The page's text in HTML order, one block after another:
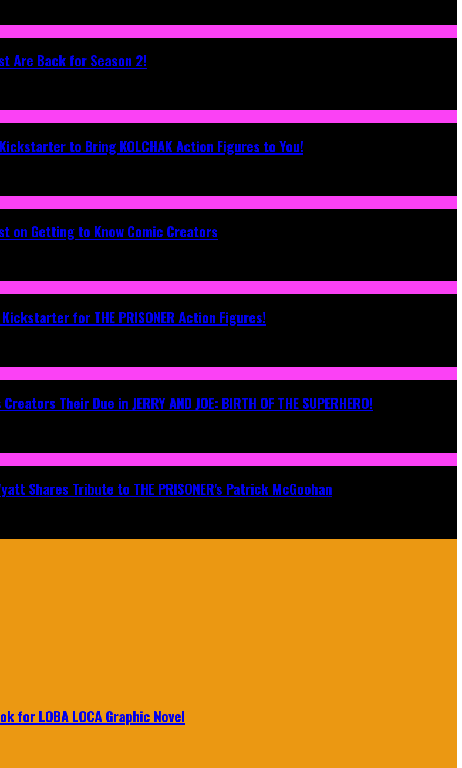
Are Back for Season 2!
to Bring KOLCHAK Action Figures to You!
on Getting to Know Comic Creators
for THE PRISONER Action Figures!
Their Due in JERRY AND JOE: BIRTH OF THE SUPERHERO!
Shares Tribute to THE PRISONER's Patrick McGoohan
for LOBA LOCA Graphic Novel